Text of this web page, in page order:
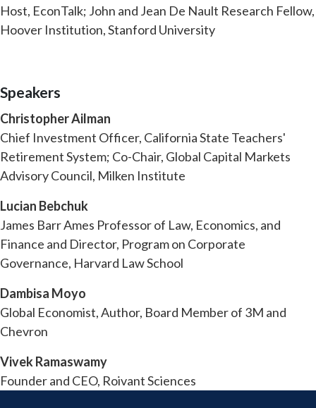
Host, EconTalk; John and Jean De Nault Research Fellow,
Hoover Institution, Stanford University
Speakers
Christopher Ailman
Chief Investment Officer, California State Teachers'
Retirement System; Co-Chair, Global Capital Markets
Advisory Council, Milken Institute
Lucian Bebchuk
James Barr Ames Professor of Law, Economics, and
Finance and Director, Program on Corporate
Governance, Harvard Law School
Dambisa Moyo
Global Economist, Author, Board Member of 3M and
Chevron
Vivek Ramaswamy
Founder and CEO, Roivant Sciences